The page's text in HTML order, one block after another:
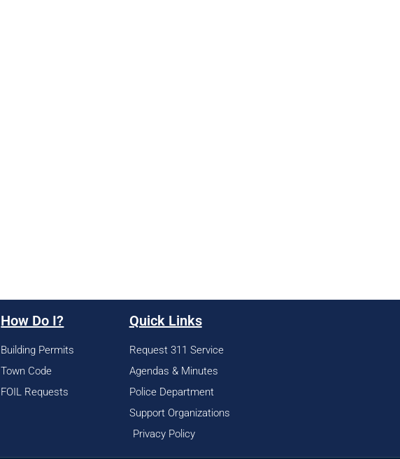
How Do I?
Building Permits
Town Code
FOIL Requests
Quick Links
Request 311 Service
Agendas & Minutes
Police Department
Support Organizations
Privacy Policy